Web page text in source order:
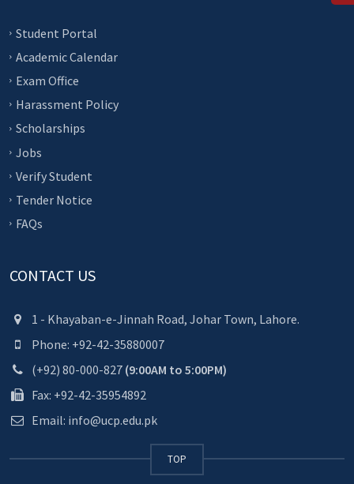
Student Portal
Academic Calendar
Exam Office
Harassment Policy
Scholarships
Jobs
Verify Student
Tender Notice
FAQs
CONTACT US
1 - Khayaban-e-Jinnah Road, Johar Town, Lahore.
Phone: +92-42-35880007
(+92) 80-000-827 (9:00AM to 5:00PM)
Fax: +92-42-35954892
Email: info@ucp.edu.pk
TOP